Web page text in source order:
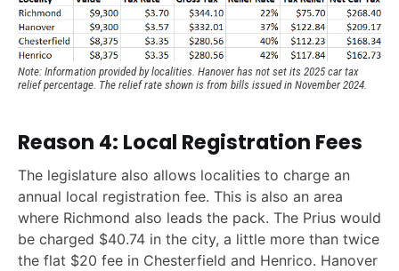
Note: Information provided by localities. Hanover has not set its 2025 car tax
relief percentage. The relief rate shown is from bills issued in November 2024.
Reason 4: Local Registration Fees
The legislature also allows localities to charge an
annual local registration fee. This is also an area
where Richmond also leads the pack. The Prius would
be charged $40.74 in the city, a little more than twice
the flat $20 fee in Chesterfield and Henrico. Hanover